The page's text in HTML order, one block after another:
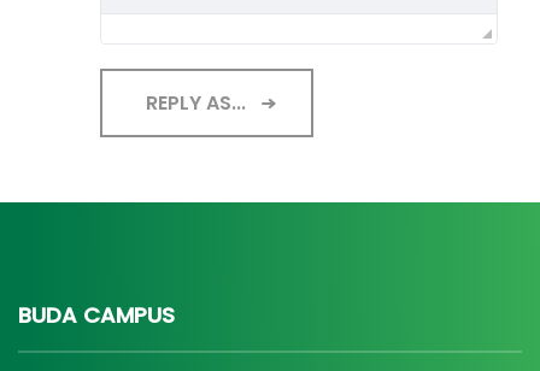
REPLY AS...
BUDA CAMPUS